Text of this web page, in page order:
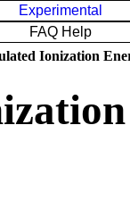
Experimental
FAQ Help
Ionization